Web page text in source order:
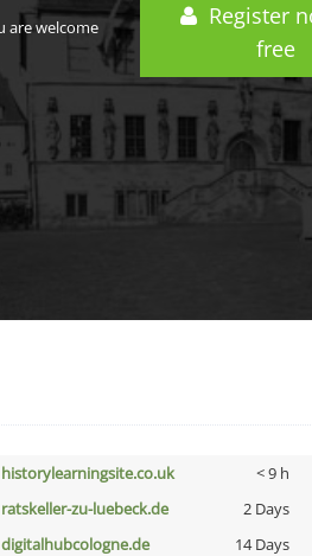
Register
free
are welcome
historylearningsite.co.uk < 9 h
ratskeller-zu-luebeck.de 2 Days
digitalhubcologne.de 14 Days